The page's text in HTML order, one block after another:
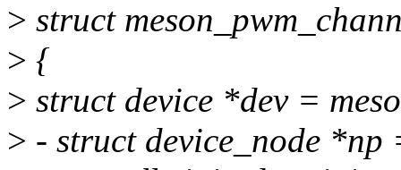
> struct
> {
> struct device *dev =
> - struct device_node *np